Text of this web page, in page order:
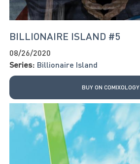
BILLIONAIRE ISLAND #5
08/26/2020
Series: Billionaire Island
BUY ON COMIXOLOGY